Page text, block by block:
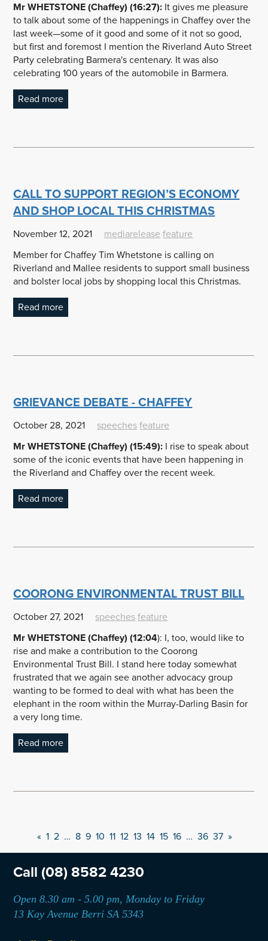
Mr WHETSTONE (Chaffey) (16:27): It gives me pleasure
to talk about some of the happenings in Chaffey over the
last week—some of it good and some of it not so good,
but first and foremost I mention the Riverland Auto Street
Party celebrating Barmera's centenary. It was also
celebrating 100 years of the automobile in Barmera.
Read more
CALL TO SUPPORT REGION’S ECONOMY
AND SHOP LOCAL THIS CHRISTMAS
November 12, 2021 mediarelease feature
Member for Chaffey Tim Whetstone is calling on
Riverland and Mallee residents to support small business
and bolster local jobs by shopping local this Christmas.
Read more
GRIEVANCE DEBATE - CHAFFEY
October 28, 2021 speeches feature
Mr WHETSTONE (Chaffey) (15:49): I rise to speak about
some of the iconic events that have been happening in
the Riverland and Chaffey over the recent week.
Read more
COORONG ENVIRONMENTAL TRUST BILL
October 27, 2021 speeches feature
Mr WHETSTONE (Chaffey) (12:04): I, too, would like to
rise and make a contribution to the Coorong
Environmental Trust Bill. I stand here today somewhat
frustrated that we again see another advocacy group
wanting to be formed to deal with what has been the
elephant in the room within the Murray-Darling Basin for
a very long time.
Read more
« 1 2 … 8 9 10 11 12 13 14 15 16 … 36 37 »
Call (08) 8582 4230
Open 8.30 am - 5.00 pm, Monday to Friday
13 Kay Avenue Berri SA 5343